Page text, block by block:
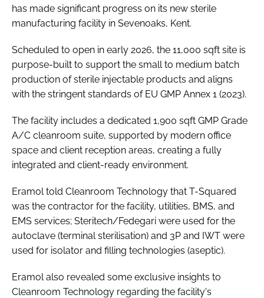
has made significant progress on its new sterile
manufacturing facility in Sevenoaks, Kent.
Scheduled to open in early 2026, the 11,000 sqft site is
purpose-built to support the small to medium batch
production of sterile injectable products and aligns
with the stringent standards of EU GMP Annex 1 (2023).
The facility includes a dedicated 1,900 sqft GMP Grade
A/C cleanroom suite, supported by modern office
space and client reception areas, creating a fully
integrated and client-ready environment.
Eramol told Cleanroom Technology that T-Squared
was the contractor for the facility, utilities, BMS, and
EMS services; Steritech/Fedegari were used for the
autoclave (terminal sterilisation) and 3P and IWT were
used for isolator and filling technologies (aseptic).
Eramol also revealed some exclusive insights to
Cleanroom Technology regarding the facility's